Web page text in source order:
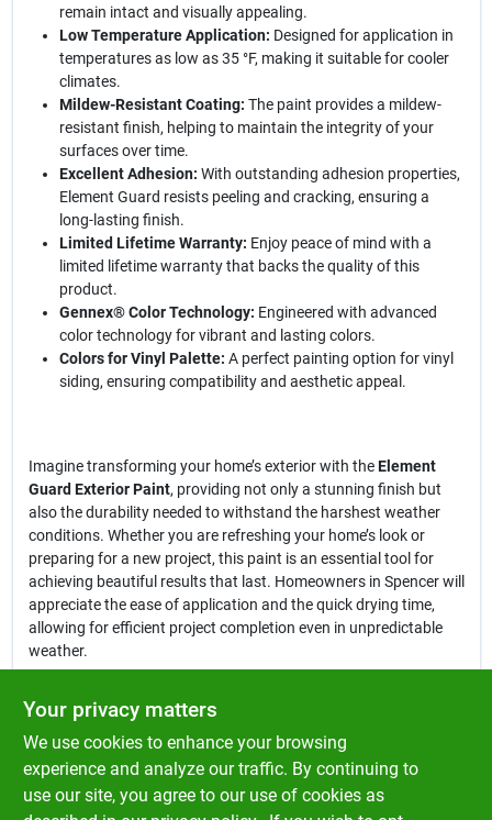
remain intact and visually appealing.
Low Temperature Application: Designed for application in
temperatures as low as 35 °F, making it suitable for cooler
climates.
Mildew-Resistant Coating: The paint provides a mildew-
resistant finish, helping to maintain the integrity of your
surfaces over time.
Excellent Adhesion: With outstanding adhesion properties,
Element Guard resists peeling and cracking, ensuring a
long-lasting finish.
Limited Lifetime Warranty: Enjoy peace of mind with a
limited lifetime warranty that backs the quality of this
product.
Gennex® Color Technology: Engineered with advanced
color technology for vibrant and lasting colors.
Colors for Vinyl Palette: A perfect painting option for vinyl
siding, ensuring compatibility and aesthetic appeal.
Imagine transforming your home’s exterior with theElement
Guard Exterior Paint, providing not only a stunning finish but
also the durability needed to withstand the harshest weather
conditions. Whether you are refreshing your home’s look or
preparing for a new project, this paint is an essential tool for
achieving beautiful results that last. Homeowners in Spencer will
appreciate the ease of application and the quick drying time,
allowing for efficient project completion even in unpredictable
weather.
In conclusion, the
is more than just a paint; it is a commitment to quality and
protection for your home. With its advanced moisture resistance
and premium formulation, you can trust that your exterior will
look beautiful and remain protected, no matter the weather. Get
yours today at Klem's in Spencer, MA, and experience the
Your privacy matters
We use cookies to enhance your browsing
experience and analyze our traffic. By continuing to
use our site, you agree to our use of cookies as